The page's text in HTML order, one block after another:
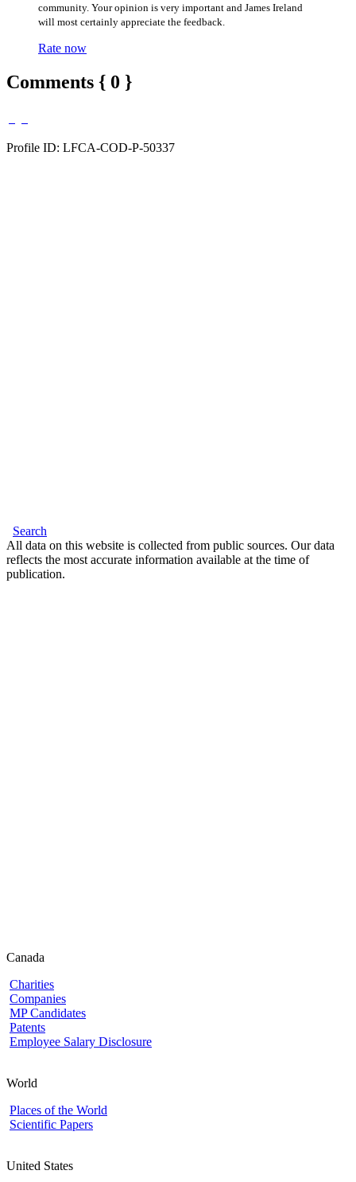
community. Your opinion is very important and James Ireland
will most certainly appreciate the feedback.
Rate now
Comments { 0 }
Profile ID: LFCA-COD-P-50337
Search
All data on this website is collected from public sources. Our data
reflects the most accurate information available at the time of
publication.
Canada
Charities
Companies
MP Candidates
Patents
Employee Salary Disclosure
World
Places of the World
Scientific Papers
United States